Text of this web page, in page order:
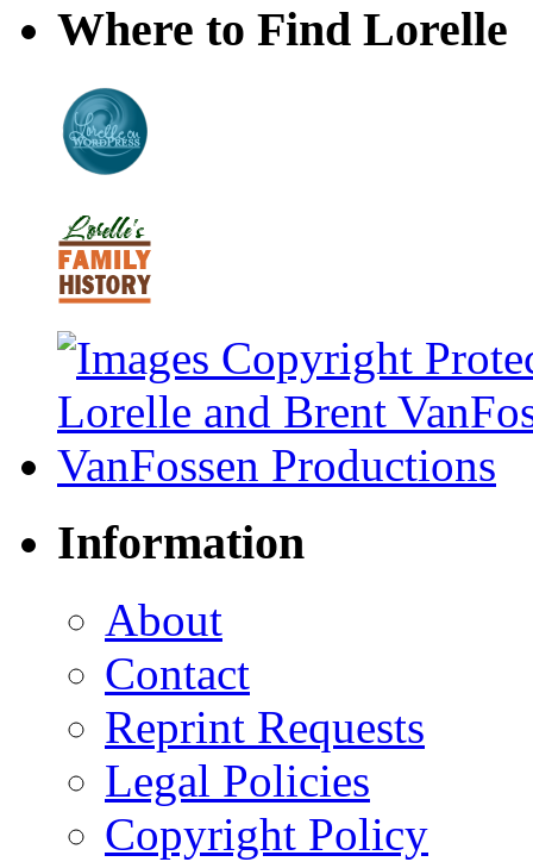
Where to Find Lorelle
Information
About
Contact
Reprint Requests
Legal Policies
Copyright Policy